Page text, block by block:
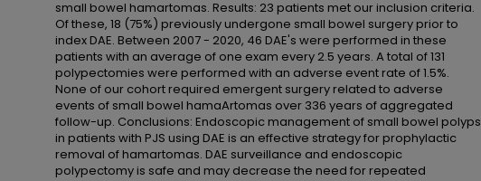
small bowel hamartomas. Results: 23 patients met our inclusion criteria.
Of these, 18 (75%) previously undergone small bowel surgery prior to
index DAE. Between 2007 - 2020, 46 DAE's were performed in these
patients with an average of one exam every 2.5 years. A total of 131
polypectomies were performed with an adverse event rate of 1.5%.
None of our cohort required emergent surgery related to adverse
events of small bowel hamaArtomas over 336 years of aggregated
follow-up. Conclusions: Endoscopic management of small bowel polyps
in patients with PJS using DAE is an effective strategy for prophylactic
removal of hamartomas. DAE surveillance and endoscopic
polypectomy is safe and may decrease the need for repeated